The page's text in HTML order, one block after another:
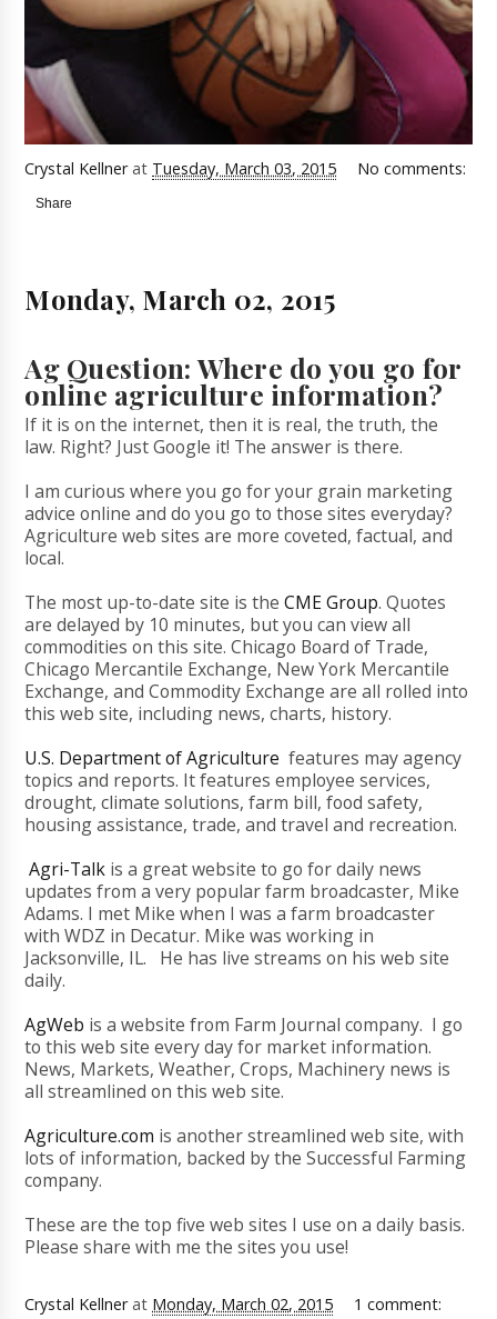
Crystal Kellner at Tuesday, March 03, 2015 No comments:
Share
Monday, March 02, 2015
Ag Question: Where do you go for
online agriculture information?
If it is on the internet, then it is real, the truth, the
law. Right? Just Google it! The answer is there.
I am curious where you go for your grain marketing
advice online and do you go to those sites everyday?
Agriculture web sites are more coveted, factual, and
local.
The most up-to-date site is theCME Group. Quotes
are delayed by 10 minutes, but you can view all
commodities on this site. Chicago Board of Trade,
Chicago Mercantile Exchange, New York Mercantile
Exchange, and Commodity Exchange are all rolled into
this web site, including news, charts, history.
U.S. Department of Agriculture features may agency
topics and reports. It features employee services,
drought, climate solutions, farm bill, food safety,
housing assistance, trade, and travel and recreation.
Agri-Talk is a great website to go for daily news
updates from a very popular farm broadcaster, Mike
Adams. I met Mike when I was a farm broadcaster
with WDZ in Decatur. Mike was working in
Jacksonville, IL. He has live streams on his web site
daily.
AgWeb is a website from Farm Journal company. I go
to this web site every day for market information.
News, Markets, Weather, Crops, Machinery news is
all streamlined on this web site.
Agriculture.com is another streamlined web site, with
lots of information, backed by the Successful Farming
company.
These are the top five web sites I use on a daily basis.
Please share with me the sites you use!
Crystal Kellner at Monday, March 02, 2015 1 comment: